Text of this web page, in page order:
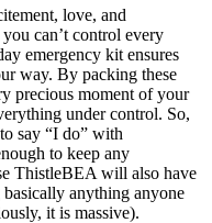
love, and
can’t control every
emergency kit ensures
way. By packing these
precious moment of your
under control. So,
say “I do” with
to keep any
ThistleBEA will also have
anything anyone
it is massive).